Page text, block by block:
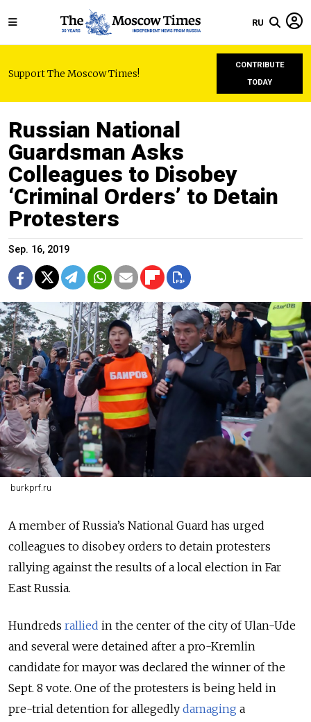
RU
Support The Moscow Times!
CONTRIBUTE
TODAY
Russian National
Guardsman Asks
Colleagues to Disobey
‘Criminal Orders’ to Detain
Protesters
Sep. 16, 2019
burkprf.ru
A member of Russia’s National Guard has urged
colleagues to disobey orders to detain protesters
rallying against the results of a local election in Far
East Russia.
Hundreds rallied in the center of the city of Ulan-Ude
and several were detained after a pro-Kremlin
candidate for mayor was declared the winner of the
Sept. 8 vote. One of the protesters is being held in
pre-trial detention for allegedly damaging a